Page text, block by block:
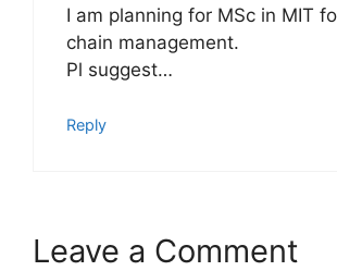
I am planning for MSc in MIT
chain management.
Pl suggest…
Reply
Leave a Comment